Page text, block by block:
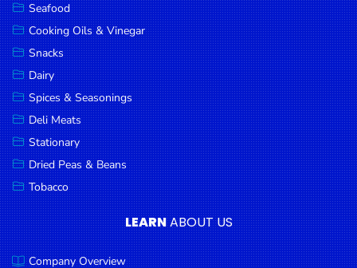
Paperware,
Bakeware &
Plastics
Cereal &
Breakfast
Food
Pet
Products
Coffee, Tea
& Hot
Chocolate
Sauces,
Seafood
Cooking Oils & Vinegar
Snacks
Dairy
Spices & Seasonings
Deli Meats
Stationary
Dried Peas & Beans
Tobacco
LEARNABOUT US
Company Overview